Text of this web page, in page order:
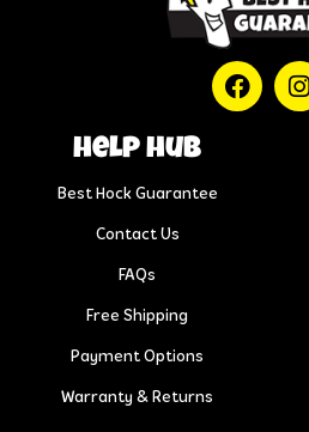
help hub
Best Hock Guarantee
Contact Us
FAQs
Free Shipping
Payment Options
Warranty & Returns